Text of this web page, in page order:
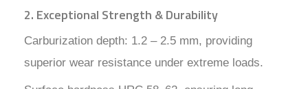
2. Exceptional Strength & Durability
Carburization depth: 1.2 – 2.5 mm, providing
superior wear resistance under extreme loads.